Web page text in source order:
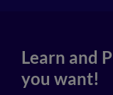
Learn and
you want!